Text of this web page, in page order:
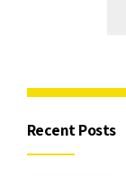
Recent Posts